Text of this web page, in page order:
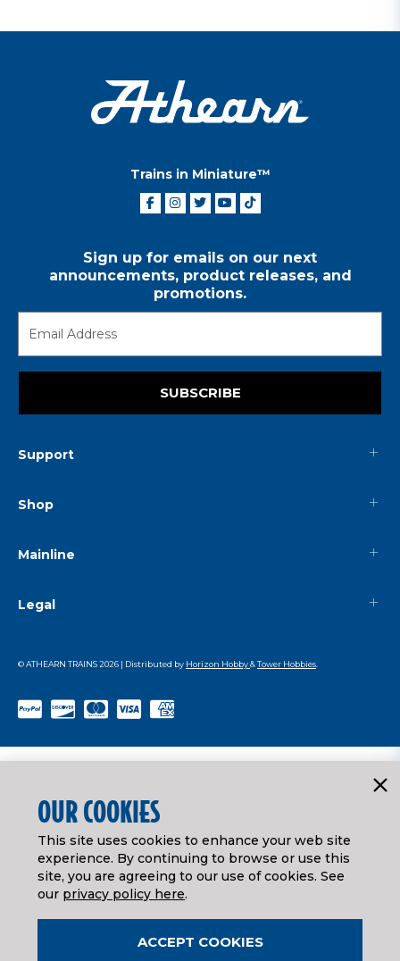
Trains in Miniature™
Sign up for emails on our next
announcements, product releases, and
promotions.
SUBSCRIBE
Support
Shop
Mainline
Legal
© ATHEARN TRAINS2026 | Distributed by Horizon Hobby&Tower Hobbies
OUR COOKIES
This site uses cookies to enhance your web site
experience. By continuing to browse or use this
site, you are agreeing to our use of cookies. See
our privacy policy here.
ACCEPT COOKIES